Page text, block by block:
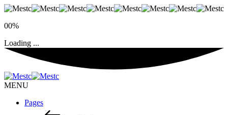
00%
Loading ...
MENU
Pages